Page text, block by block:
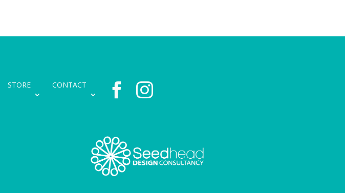
STORE CONTACT  